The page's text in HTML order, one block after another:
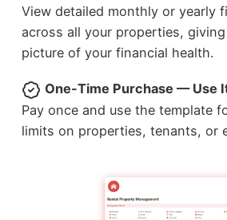
View detailed monthly or yearly
across all your properties,
picture of your financial health.
One-Time Purchase — Use
Pay once and use the template
limits on properties, tenants, or